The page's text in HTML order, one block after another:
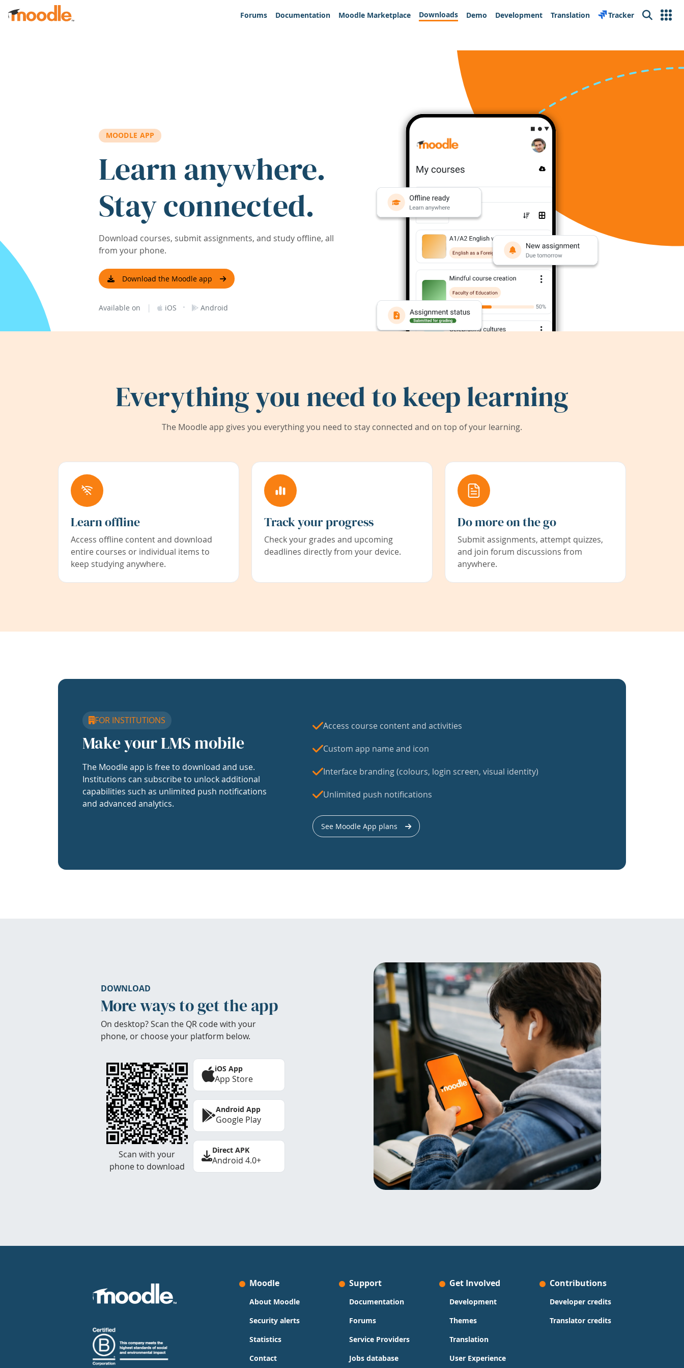
Skip to main content
Forums
Documentation Moodle Marketplace Downloads Demo Development Translation Tracker Search
MOODLE APP
Learn anywhere.
Stay connected.
Download courses, submit assignments, and study offline, all
from your phone.
Download the Moodle app
Available on | iOS · Android
Everything you need to keep learning
The Moodle app gives you everything you need to stay connected and on top of your learning.
Learn offline
Access offline content and download
entire courses or individual items to
keep studying anywhere.
Track your progress
Check your grades and upcoming
deadlines directly from your device.
Do more on the go
Submit assignments, attempt quizzes,
and join forum discussions from
anywhere.
FOR INSTITUTIONS
Make your LMS mobile
The Moodle app is free to download and use.
Institutions can subscribe to unlock additional
capabilities such as unlimited push notifications
and advanced analytics.
Access course content and activities
Custom app name and icon
Interface branding (colours, login screen, visual identity)
Unlimited push notifications
See Moodle App plans
DOWNLOAD
More ways to get the app
On desktop? Scan the QR code with your
phone, or choose your platform below.
Scan with your
phone to download
iOS App
App Store
Android App
Google Play
Direct APK
Android 4.0+
Moodle
About Moodle
Security alerts
Statistics
Contact
Support
Documentation
Forums
Service Providers
Jobs database
Get Involved
Development
Themes
Translation
User Experience
Contributions
Developer credits
Translator credits